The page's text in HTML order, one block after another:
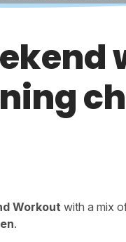
Workout with a mix
.